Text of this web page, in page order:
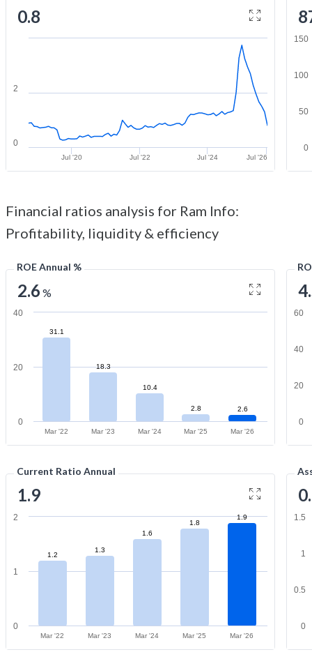
0.8
Jul '20 Jul '22 Jul '24 Jul '26
0
2
0
50
100
150
Financial ratios analysis for Ram Info:
Profitability, liquidity & efficiency
ROE Annual %
2.6 %
31.1
18.3
10.4
2.8 2.6
Mar '22 Mar '23 Mar '24 Mar '25 Mar '26
0
20
40
0
20
40
60
Current Ratio Annual
1.9
1.2
1.3
1.6
1.8
1.9
Mar '22 Mar '23 Mar '24 Mar '25 Mar '26
0
1
2
0
0.5
1
1.5